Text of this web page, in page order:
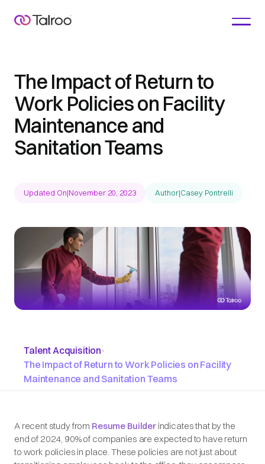
The Impact of Return to
Work Policies on Facility
Maintenance and
Sanitation Teams
Updated On|November 20, 2023 Author|Casey Pontrelli
Talent Acquisition•
The Impact of Return to Work Policies on Facility
Maintenance and Sanitation Teams
A recent study from Resume Builderindicates that by the
end of 2024, 90% of companies are expected to have return
to work policies in place. These policies are not just about